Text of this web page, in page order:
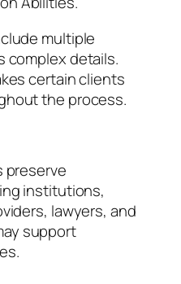
multiple
complex details.
certain clients
the process.
preserve
institutions,
lawyers, and
support